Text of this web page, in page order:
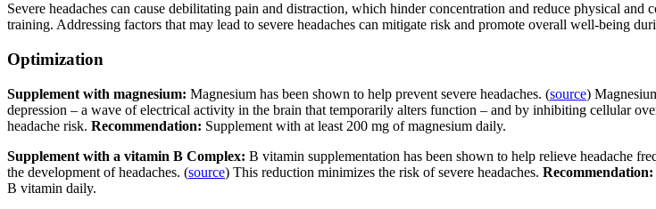
Severe headaches can cause debilitating pain and distraction, which hinder concentration and reduce physical
training. Addressing factors that may lead to severe headaches can mitigate risk and promote overall well-being
Optimization
Supplement with magnesium: Magnesium has been shown to help prevent severe headaches. (source)
depression – a wave of electrical activity in the brain that temporarily alters function – and by inhibiting cellular
headache risk. Recommendation: Supplement with at least 200 mg of magnesium daily.
Supplement with a vitamin B Complex: B vitamin supplementation has been shown to help relieve headache
the development of headaches. (source) This reduction minimizes the risk of severe headaches. Recommendation:
B vitamin daily.